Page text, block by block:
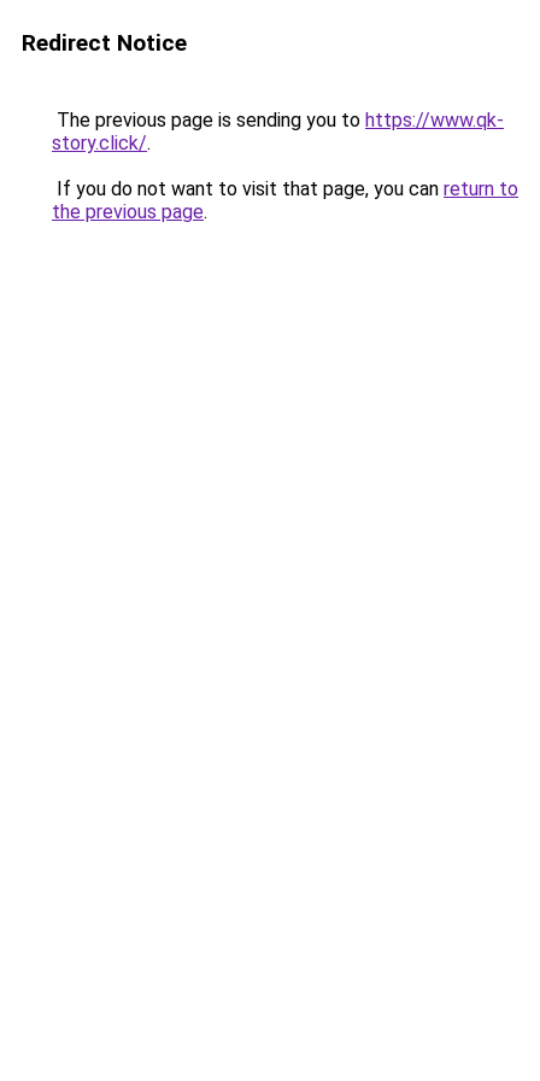
Redirect Notice
The previous page is sending you to https://www.qk-
story.click/.
If you do not want to visit that page, you can return to
the previous page.